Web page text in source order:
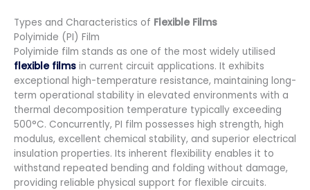
Types and Characteristics of Flexible Films
Polyimide (PI) Film
Polyimide film stands as one of the most widely utilised
flexible films in current circuit applications. It exhibits
exceptional high-temperature resistance, maintaining long-
term operational stability in elevated environments with a
thermal decomposition temperature typically exceeding
500°C. Concurrently, PI film possesses high strength, high
modulus, excellent chemical stability, and superior electrical
insulation properties. Its inherent flexibility enables it to
withstand repeated bending and folding without damage,
providing reliable physical support for flexible circuits.